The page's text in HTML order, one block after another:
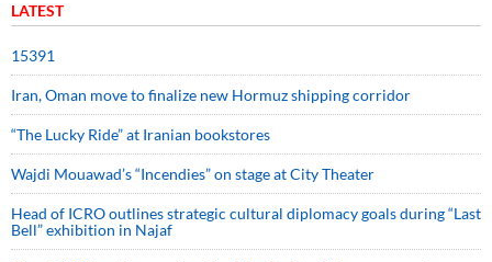
LATEST
15391
Iran, Oman move to finalize new Hormuz shipping corridor
“The Lucky Ride” at Iranian bookstores
Wajdi Mouawad’s “Incendies” on stage at City Theater
Head of ICRO outlines strategic cultural diplomacy goals during “Last
Bell” exhibition in Najaf